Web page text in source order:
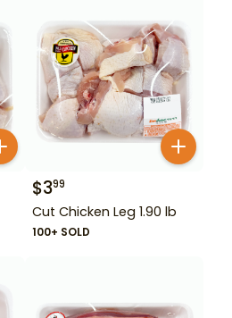
$399
Cut Chicken Leg 1.90 lb
100+ SOLD